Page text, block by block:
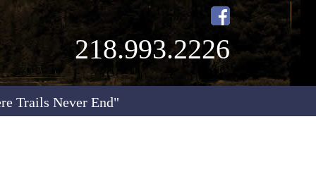
218.993.2226
Trails Never End"